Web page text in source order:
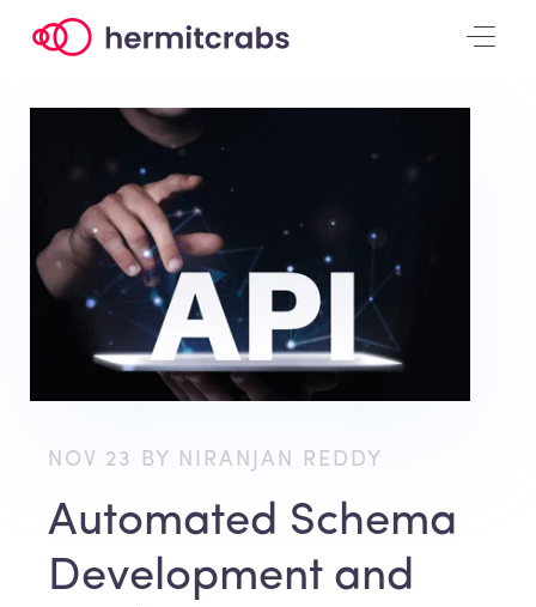
NOV 23 BY NIRANJAN REDDY
Automated Schema
Development and